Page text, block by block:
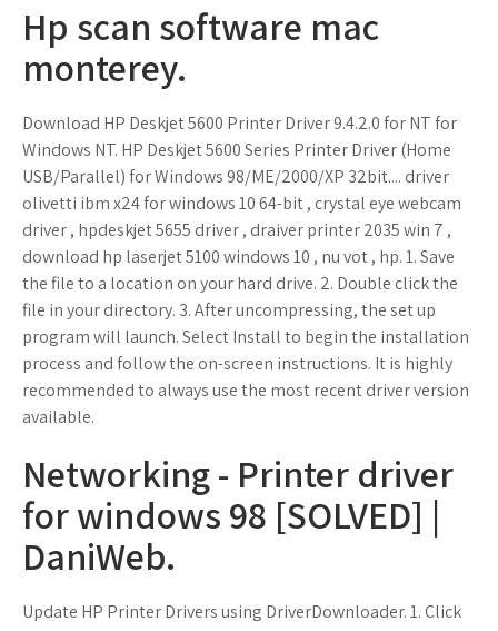
Hp scan software mac
monterey.
Download HP Deskjet 5600 Printer Driver 9.4.2.0 for NT for
Windows NT. HP Deskjet 5600 Series Printer Driver (Home
USB/Parallel) for Windows 98/ME/2000/XP 32bit.... driver
olivetti ibm x24 for windows 10 64-bit , crystal eye webcam
driver , hpdeskjet 5655 driver , draiver printer 2035 win 7 ,
download hp laserjet 5100 windows 10 , nu vot , hp. 1. Save
the file to a location on your hard drive. 2. Double click the
file in your directory. 3. After uncompressing, the set up
program will launch. Select Install to begin the installation
process and follow the on-screen instructions. It is highly
recommended to always use the most recent driver version
available.
Networking - Printer driver
for windows 98 [SOLVED] |
DaniWeb.
Update HP Printer Drivers using DriverDownloader. 1. Click